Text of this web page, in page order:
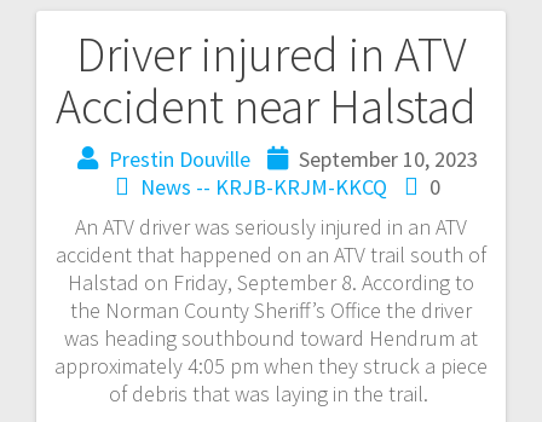
Driver injured in ATV
Accident near Halstad
Prestin Douville
September 10, 2023
News -- KRJB-KRJM-KKCQ
0
An ATV driver was seriously injured in an ATV
accident that happened on an ATV trail south of
Halstad on Friday, September 8. According to
the Norman County Sheriff’s Office the driver
was heading southbound toward Hendrum at
approximately 4:05 pm when they struck a piece
of debris that was laying in the trail.